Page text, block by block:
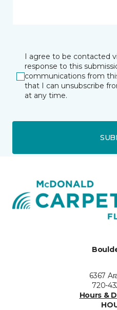
I agree to be contacted
response to this
communications from
that I can unsubscribe
at any time.
6367
720-
Hours &